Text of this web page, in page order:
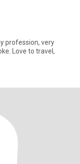
profession, very
Love to travel,